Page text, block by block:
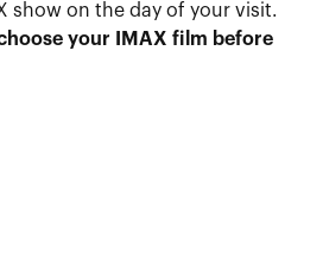
show on the day of your visit.
your IMAX film before